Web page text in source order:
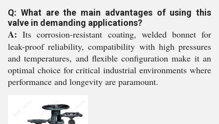
Q: What are the main advantages of using this
valve in demanding applications?
A: Its corrosion-resistant coating, welded bonnet for
leak-proof reliability, compatibility with high pressures
and temperatures, and flexible configuration make it an
optimal choice for critical industrial environments where
performance and longevity are paramount.